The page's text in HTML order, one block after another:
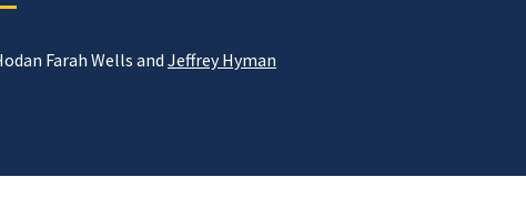
Farah Wells andJeffrey Hyman